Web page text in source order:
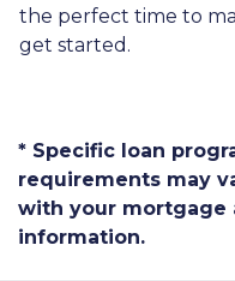
the perfect time to
get started.
* Specific loan
requirements may
with your mortgage
information.